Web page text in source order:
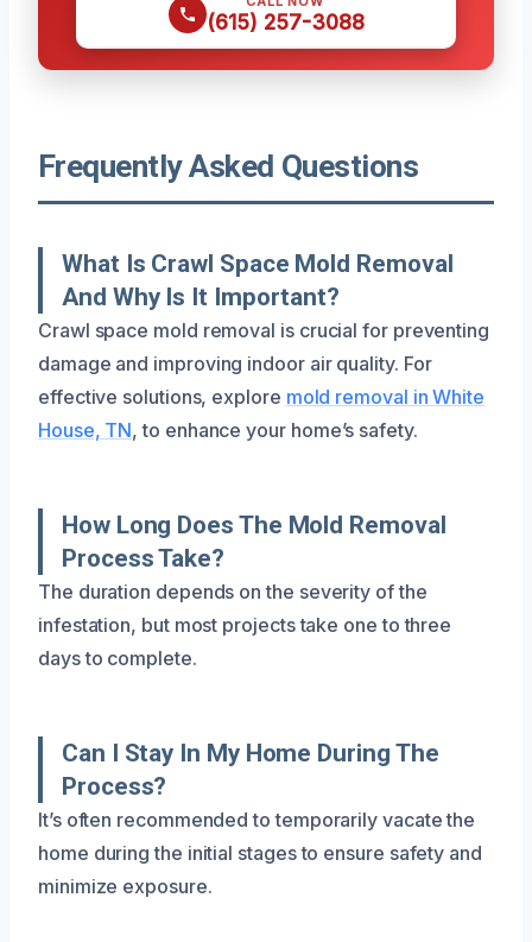
(615) 257-3088
Frequently Asked Questions
What Is Crawl Space Mold Removal
And Why Is It Important?
Crawl space mold removal is crucial for preventing
damage and improving indoor air quality. For
effective solutions, explore mold removal in White
House, TN, to enhance your home’s safety.
How Long Does The Mold Removal
Process Take?
The duration depends on the severity of the
infestation, but most projects take one to three
days to complete.
Can I Stay In My Home During The
Process?
It’s often recommended to temporarily vacate the
home during the initial stages to ensure safety and
minimize exposure.